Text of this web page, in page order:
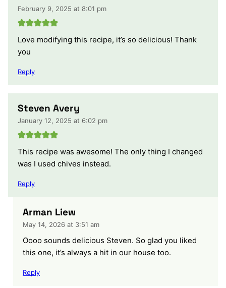
February 9, 2025 at 8:01 pm
Love modifying this recipe, it’s so delicious! Thank
you
Reply
Steven Avery
January 12, 2025 at 6:02 pm
This recipe was awesome! The only thing I changed
was I used chives instead.
Reply
Arman Liew
May 14, 2026 at 3:51 am
Oooo sounds delicious Steven. So glad you liked
this one, it’s always a hit in our house too.
Reply